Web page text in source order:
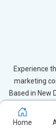
Experience
marketing
Based in New
in Balod,
elevate your
Home